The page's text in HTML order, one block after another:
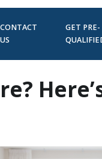
CONTACT
US
GET PRE-